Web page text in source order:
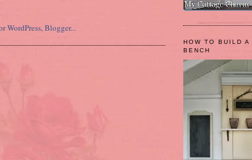
HOW TO BUILD A
BENCH